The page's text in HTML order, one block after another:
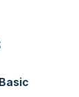
Basic